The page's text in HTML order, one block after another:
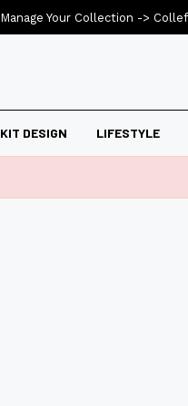
KIT DESIGN LIFESTYLE
Manage Your Collection ->